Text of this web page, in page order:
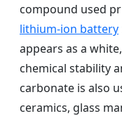
compound used
lithium-ion battery
appears as a
chemical stability
carbonate is also
ceramics, glass